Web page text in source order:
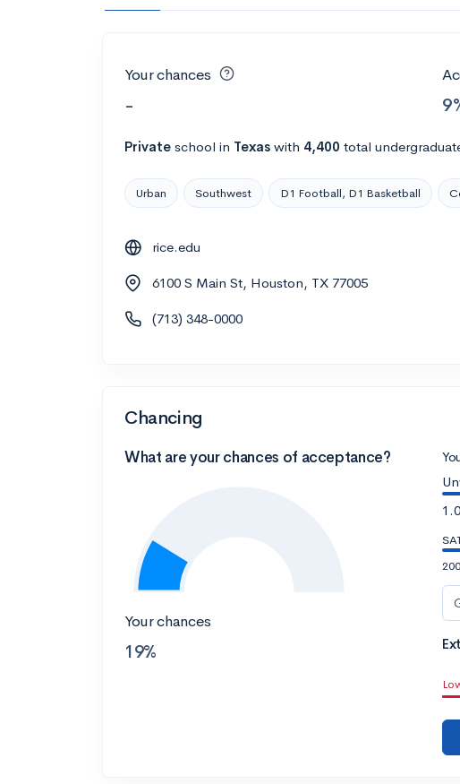
Your chances
-
Private school in Texas with 4,400 total
Urban Southwest D1 Football, D1 Basketball
rice.edu
6100 S Main St, Houston, TX 77005
(713) 348-0000
Chancing
What are your chances of acceptance?
Your chances
19%
1.0
200